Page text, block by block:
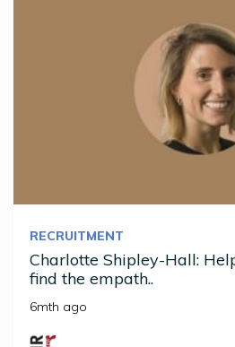
RECRUITMENT
Charlotte Shipley-Hall:
find the empath..
6mth ago